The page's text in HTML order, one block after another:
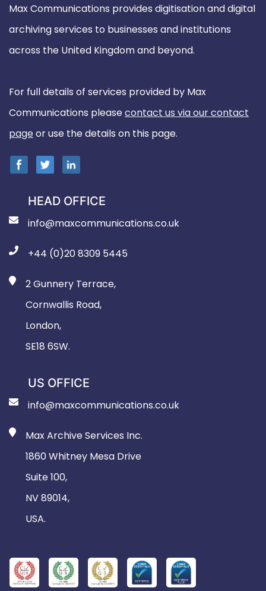
Max Communications provides digitisation and digital
archiving services to businesses and institutions
across the United Kingdom and beyond.
For full details of services provided by Max
Communications pleasecontact us via our contact
pageor use the details on this page.
HEAD OFFICE
info@maxcommunications.co.uk
+44 (0)20 8309 5445
2 Gunnery Terrace,
Cornwallis Road,
London,
SE18 6SW.
US OFFICE
info@maxcommunications.co.uk
Max Archive Services Inc.
1860 Whitney Mesa Drive
Suite 100,
NV 89014,
USA.